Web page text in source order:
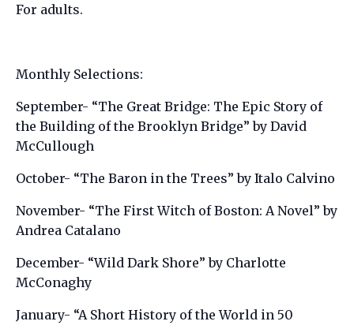
For adults.
Monthly Selections:
September- “The Great Bridge: The Epic Story of
the Building of the Brooklyn Bridge” by David
McCullough
October- “The Baron in the Trees” by Italo Calvino
November- “The First Witch of Boston: A Novel” by
Andrea Catalano
December- “Wild Dark Shore” by Charlotte
McConaghy
January- “A Short History of the World in 50